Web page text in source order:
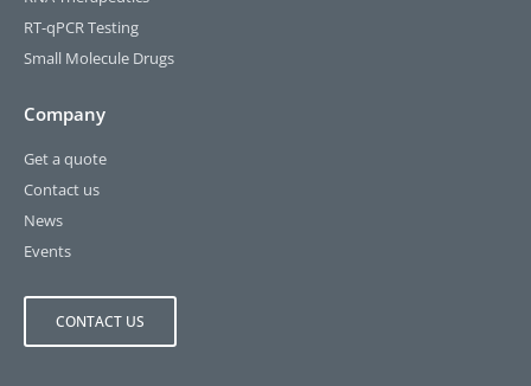
RT-qPCR Testing​
Small Molecule Drugs
Company
Get a quote
Contact us
News
Events
CONTACT US